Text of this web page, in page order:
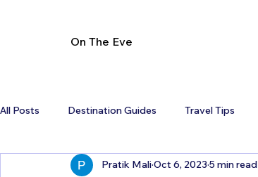
On The Eve
All Posts Destination Guides Travel Tips
Pratik MaliOct 6, 2023 5 min read